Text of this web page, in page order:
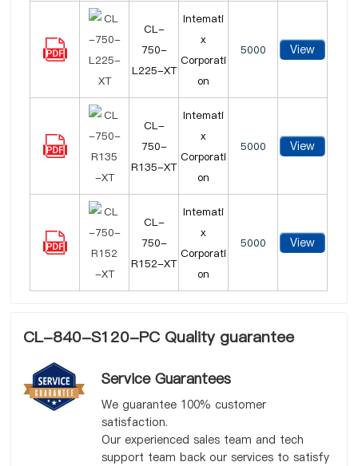
CL-
750-
L225-XT
Intemati
x
Corporati
on
5000 View
CL-
750-
R135-XT
Intemati
x
Corporati
on
5000 View
CL-
750-
R152-XT
Intemati
x
Corporati
on
5000 View
CL-840-S120-PC Quality guarantee
Service Guarantees
We guarantee 100% customer
satisfaction.
Our experienced sales team and tech
support team back our services to satisfy